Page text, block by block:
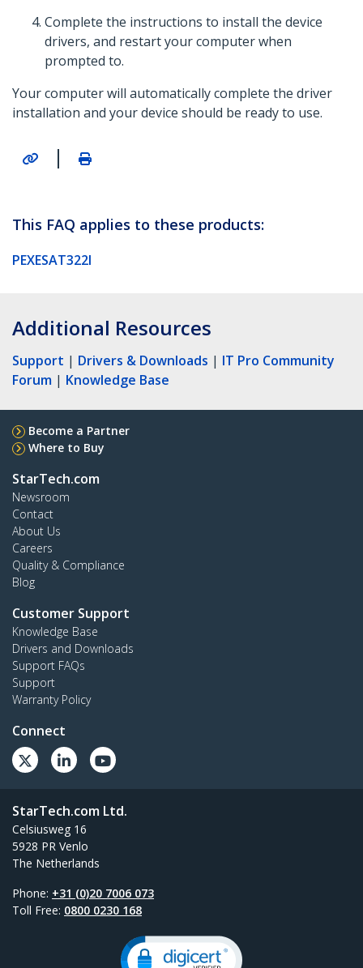
Complete the instructions to install the device
drivers, and restart your computer when
prompted to.
Your computer will automatically complete the driver
installation and your device should be ready to use.
|
This FAQ applies to these products:
PEXESAT322I
Additional Resources
Support | Drivers & Downloads | IT Pro Community
Forum | Knowledge Base
Become a Partner
Where to Buy
StarTech.com
Newsroom
Contact
About Us
Careers
Quality & Compliance
Blog
Customer Support
Knowledge Base
Drivers and Downloads
Support FAQs
Support
Warranty Policy
Connect
StarTech.com Ltd.
Celsiusweg 16
5928 PR Venlo
The Netherlands
Phone: +31 (0)20 7006 073
Toll Free: 0800 0230 168